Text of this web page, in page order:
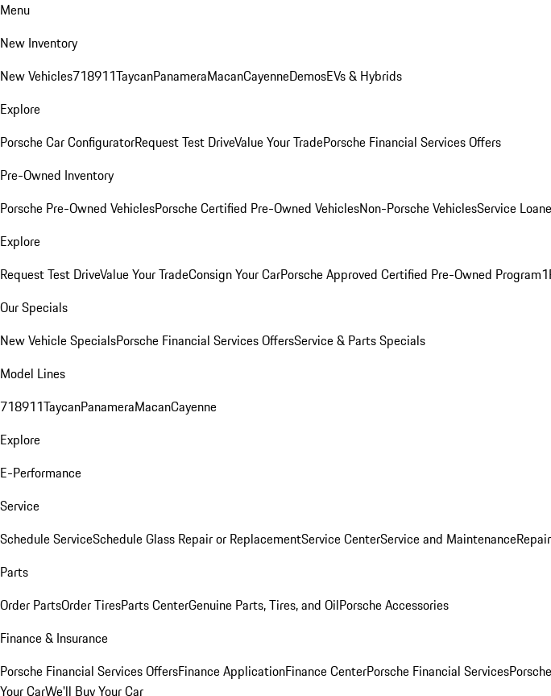
Menu
New Inventory
New Vehicles718911TaycanPanameraMacanCayenneDemosEVs & Hybrids
Explore
Porsche Car ConfiguratorRequest Test DriveValue Your TradePorsche Financial Services Offers
Pre-Owned Inventory
Porsche Pre-Owned VehiclesPorsche Certified Pre-Owned VehiclesNon-Porsche VehiclesService
Explore
Request Test DriveValue Your TradeConsign Your CarPorsche Approved Certified Pre-Owned Program
Our Specials
New Vehicle SpecialsPorsche Financial Services OffersService & Parts Specials
Model Lines
718911TaycanPanameraMacanCayenne
Explore
E-Performance
Service
Schedule ServiceSchedule Glass Repair or ReplacementService CenterService and Maintenance
Parts
Order PartsOrder TiresParts CenterGenuine Parts, Tires, and OilPorsche Accessories
Finance & Insurance
Porsche Financial Services OffersFinance ApplicationFinance CenterPorsche Financial Services
Your CarWe'll Buy Your Car